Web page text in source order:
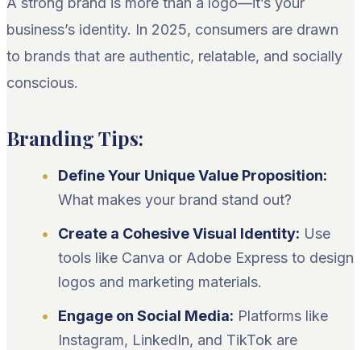
business’s identity. In 2025, consumers are drawn
to brands that are authentic, relatable, and socially
conscious.
Branding Tips:
Define Your Unique Value Proposition:
What makes your brand stand out?
Create a Cohesive Visual Identity: Use
tools like Canva or Adobe Express to design
logos and marketing materials.
Engage on Social Media: Platforms like
Instagram, LinkedIn, and TikTok are